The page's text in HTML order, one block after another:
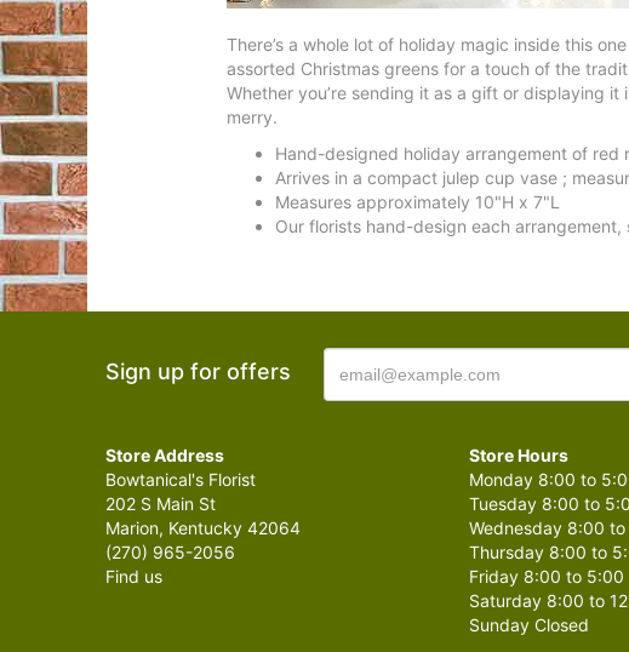
There’s a whole lot of holiday magic inside this
assorted Christmas greens for a touch of the
Whether you’re sending it as a gift or displaying
merry.
Hand-designed holiday arrangement of red
Arrives in a compact julep cup vase ;
Measures approximately 10"H x 7"L
Our florists hand-design each
Sign up for offers
Store Address
Bowtanical's Florist
202 S Main St
Marion, Kentucky 42064
(270) 965-2056
Find us
Store Hours
Monday 8:00 to
Tuesday 8:00 to
Wednesday 8:00
Thursday 8:00 to
Friday 8:00 to 5:00
Saturday 8:00 to
Sunday Closed